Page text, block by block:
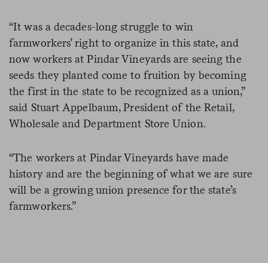
“It was a decades-long struggle to win
farmworkers’ right to organize in this state, and
now workers at Pindar Vineyards are seeing the
seeds they planted come to fruition by becoming
the first in the state to be recognized as a union,”
said Stuart Appelbaum, President of the Retail,
Wholesale and Department Store Union.
“The workers at Pindar Vineyards have made
history and are the beginning of what we are sure
will be a growing union presence for the state’s
farmworkers.”